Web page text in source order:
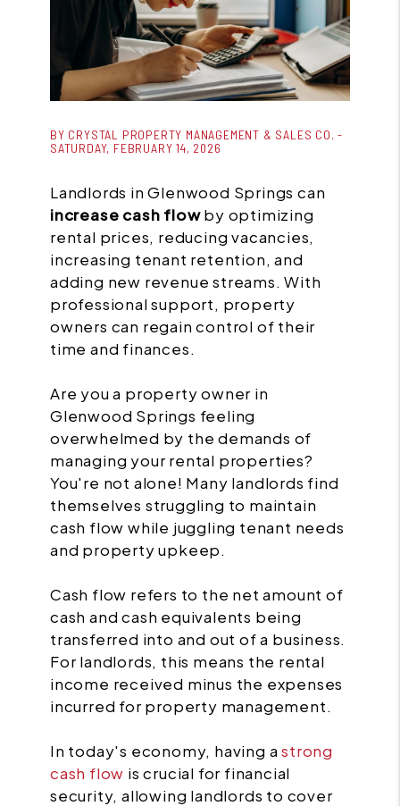
BY CRYSTAL PROPERTY MANAGEMENT & SALES CO. -
SATURDAY, FEBRUARY 14, 2026
Landlords in Glenwood Springs can
increase cash flowby optimizing
rental prices, reducing vacancies,
increasing tenant retention, and
adding new revenue streams. With
professional support, property
owners can regain control of their
time and finances.
Are you a property owner in
Glenwood Springs feeling
overwhelmed by the demands of
managing your rental properties?
You're not alone! Many landlords find
themselves struggling to maintain
cash flow while juggling tenant needs
and property upkeep.
Cash flow refers to the net amount of
cash and cash equivalents being
transferred into and out of a business.
For landlords, this means the rental
income received minus the expenses
incurred for property management.
In today's economy, having astrong
cash flow is crucial for financial
security, allowing landlords to cover